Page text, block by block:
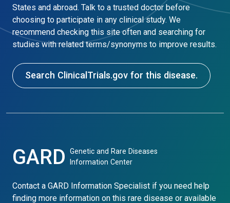
States and abroad. Talk to a trusted doctor before
choosing to participate in any clinical study. We
recommend checking this site often and searching for
studies with related terms/synonyms to improve results.
Search ClinicalTrials.gov for this disease.
GARD
Genetic and Rare Diseases
Information Center
Contact a GARD Information Specialist if you need help
finding more information on this rare disease or available